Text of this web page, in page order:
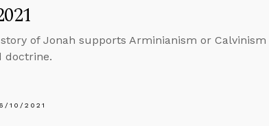
of Jonah supports Arminianism or
doctrine.
10/2021